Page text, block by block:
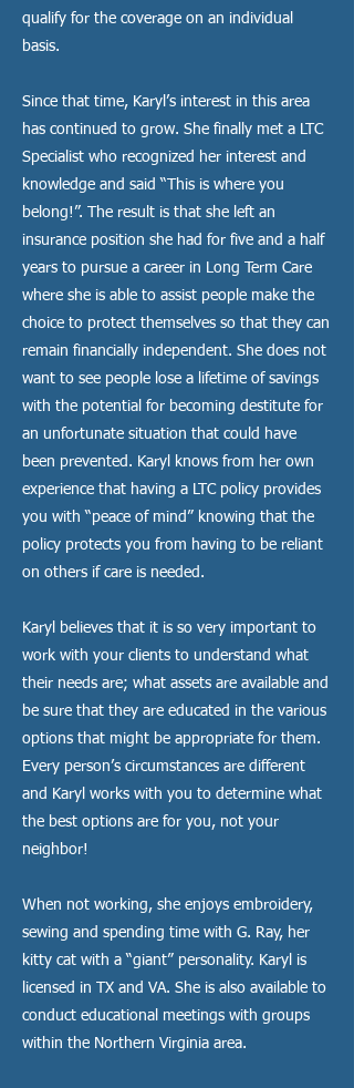
qualify for the coverage on an individual
basis.
Since that time, Karyl’s interest in this area
has continued to grow. She finally met a LTC
Specialist who recognized her interest and
knowledge and said “This is where you
belong!”. The result is that she left an
insurance position she had for five and a half
years to pursue a career in Long Term Care
where she is able to assist people make the
choice to protect themselves so that they can
remain financially independent. She does not
want to see people lose a lifetime of savings
with the potential for becoming destitute for
an unfortunate situation that could have
been prevented. Karyl knows from her own
experience that having a LTC policy provides
you with “peace of mind” knowing that the
policy protects you from having to be reliant
on others if care is needed.
Karyl believes that it is so very important to
work with your clients to understand what
their needs are; what assets are available and
be sure that they are educated in the various
options that might be appropriate for them.
Every person’s circumstances are different
and Karyl works with you to determine what
the best options are for you, not your
neighbor!
​When not working, she enjoys embroidery,
sewing and spending time with G. Ray, her
kitty cat with a “giant” personality. Karyl is
licensed in TX and VA. She is also available to
conduct educational meetings with groups
within the Northern Virginia area.